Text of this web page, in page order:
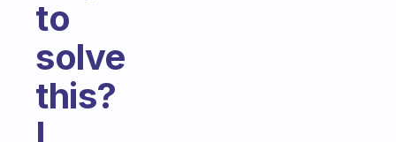
to
solve
this?